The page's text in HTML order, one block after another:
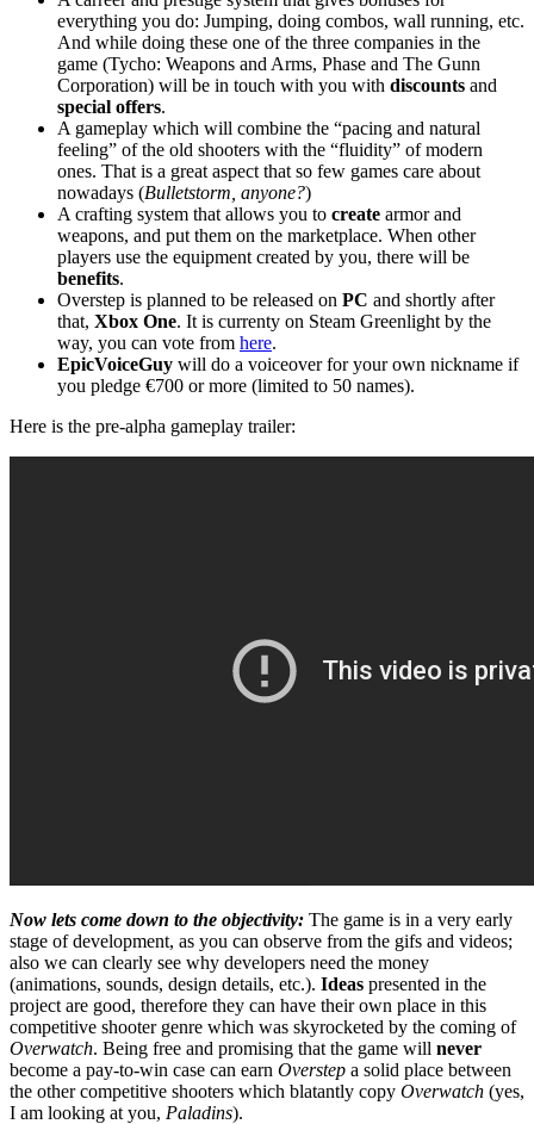
everything you do: Jumping, doing combos, wall running, etc.
And while doing these one of the three companies in the
game (Tycho: Weapons and Arms, Phase and The Gunn
Corporation) will be in touch with you with discounts and
special offers.
A gameplay which will combine the “pacing and natural
feeling” of the old shooters with the “fluidity” of modern
ones. That is a great aspect that so few games care about
nowadays (Bulletstorm, anyone?)
A crafting system that allows you to create armor and
weapons, and put them on the marketplace. When other
players use the equipment created by you, there will be
benefits.
Overstep is planned to be released on PC and shortly after
that, Xbox One. It is currenty on Steam Greenlight by the
way, you can vote from here.
EpicVoiceGuy will do a voiceover for your own nickname if
you pledge €700 or more (limited to 50 names).
Here is the pre-alpha gameplay trailer:
Now lets come down to the objectivity: The game is in a very early
stage of development, as you can observe from the gifs and videos;
also we can clearly see why developers need the money
(animations, sounds, design details, etc.). Ideas presented in the
project are good, therefore they can have their own place in this
competitive shooter genre which was skyrocketed by the coming of
Overwatch. Being free and promising that the game will never
become a pay-to-win case can earn Overstep a solid place between
the other competitive shooters which blatantly copy Overwatch (yes,
I am looking at you, Paladins).